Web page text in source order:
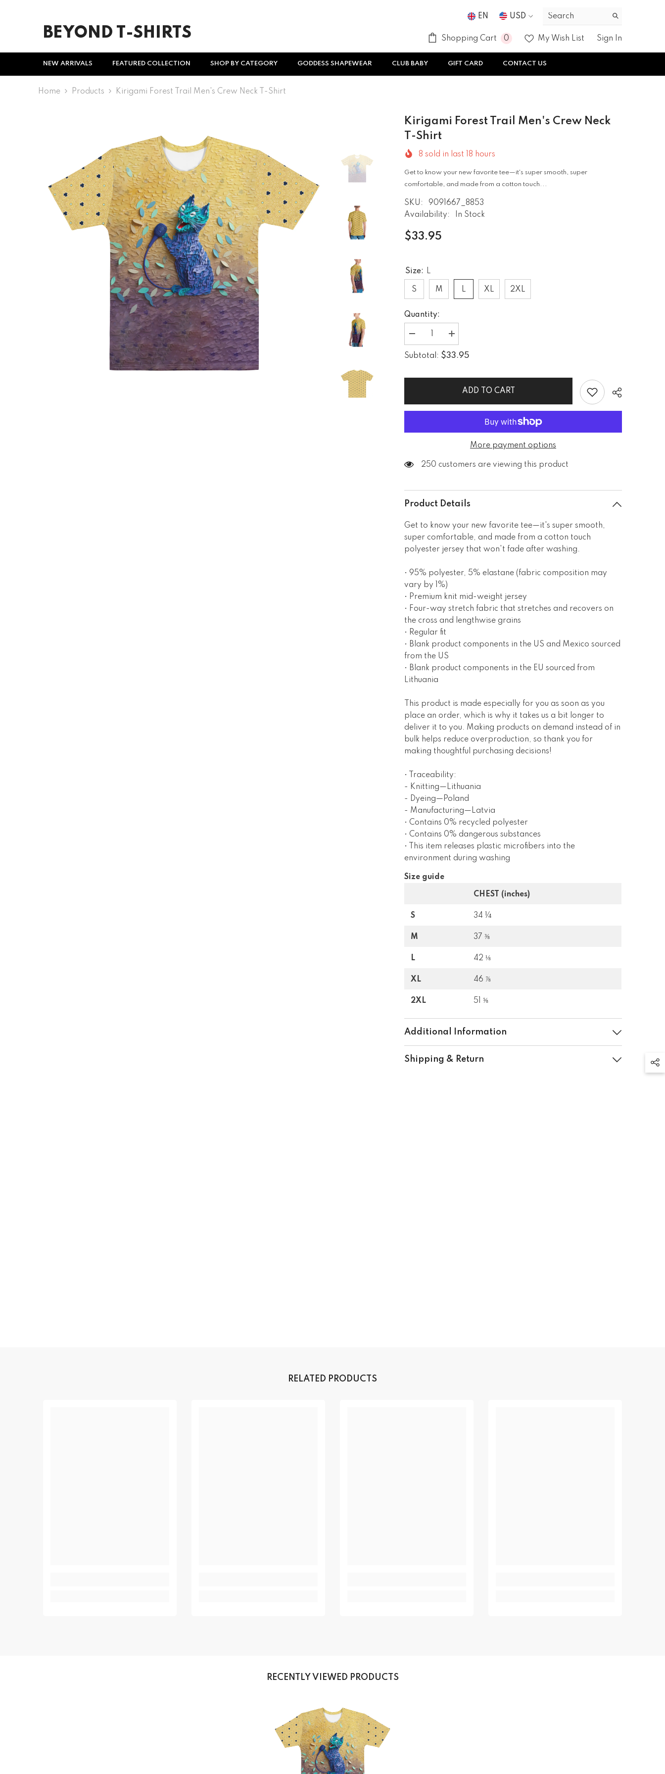
BEYOND T-SHIRTS
EN
USD
GBP
Shopping Cart 0 0
My Wish List Sign In
NEW ARRIVALS FEATURED COLLECTION SHOP BY CATEGORY GODDESS SHAPEWEAR CLUB BABY GIFT CARD CONTACT US
Home Products Kirigami Forest Trail Men's Crew Neck T-Shirt
Kirigami Forest Trail Men's Crew Neck
T-Shirt
8 sold in last 18 hours
Get to know your new favorite tee—it's super smooth, super
comfortable, and made from a cotton touch...
SKU:
9091667_8853
Availability:
In Stock
$33.95
Size: L
S M L XL 2XL
Quantity:
Decrease
quantity
for
Kirigami
T-
Shirt
Increase
quantity
for
Kirigami
Crew
T-
Shirt
Subtotal: $33.95
ADD TO CART
More payment options
250 customers are viewing this product
Product Details
Get to know your new favorite tee—it's super smooth,
super comfortable, and made from a cotton touch
polyester jersey that won't fade after washing.
• 95% polyester, 5% elastane (fabric composition may
vary by 1%)
• Premium knit mid-weight jersey
• Four-way stretch fabric that stretches and recovers on
the cross and lengthwise grains
• Regular fit
• Blank product components in the US and Mexico sourced
from the US
• Blank product components in the EU sourced from
Lithuania
This product is made especially for you as soon as you
place an order, which is why it takes us a bit longer to
deliver it to you. Making products on demand instead of in
bulk helps reduce overproduction, so thank you for
making thoughtful purchasing decisions!
• Traceability:
- Knitting—Lithuania
- Dyeing—Poland
- Manufacturing—Latvia
• Contains 0% recycled polyester
• Contains 0% dangerous substances
• This item releases plastic microfibers into the
environment during washing
Size guide
CHEST (inches)
S 34 ¼
M 37 ⅜
L 42 ⅛
XL 46 ⅞
2XL 51 ⅝
Additional Information
Shipping & Return
RELATED PRODUCTS
RECENTLY VIEWED PRODUCTS